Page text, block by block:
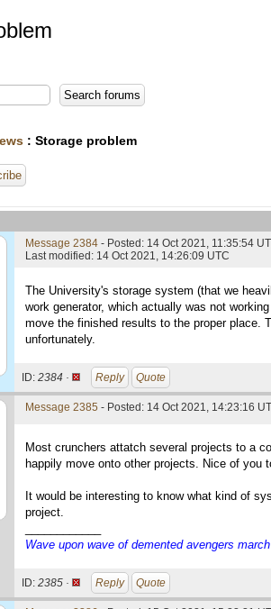
: Storage problem
Message 2384 - Posted: 14 Oct 2021, 11:35:54
Last modified: 14 Oct 2021, 14:26:09 UTC
The University's storage system (that we
work generator, which actually was not
move the finished results to the proper place.
unfortunately.
ID: 2384 · Reply Quote
Message 2385 - Posted: 14 Oct 2021, 14:23:16
Most crunchers attatch several projects to a
happily move onto other projects. Nice of you
It would be interesting to know what kind of
project.
Wave upon wave of demented avengers
ID: 2385 · Reply Quote